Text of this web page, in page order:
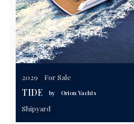
2029 For Sale
TIDE by Orion Yachts
Shipyard